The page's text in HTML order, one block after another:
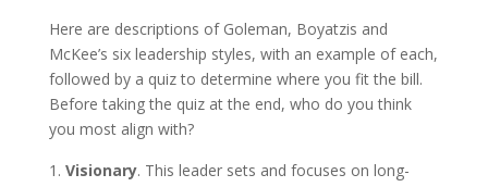
Here are descriptions of Goleman, Boyatzis and
McKee’s six leadership styles, with an example of each,
followed by a quiz to determine where you fit the bill.
Before taking the quiz at the end, who do you think
you most align with?
Visionary. This leader sets and focuses on long-